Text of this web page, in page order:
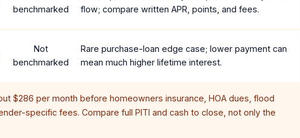
benchmarked
flow; compare written APR, points, and fees.
Not
benchmarked
Rare purchase-loan edge case; lower payment can
mean much higher lifetime interest.
$286 per month before homeowners insurance, HOA dues, flood
specific fees. Compare full PITI and cash to close, not only the